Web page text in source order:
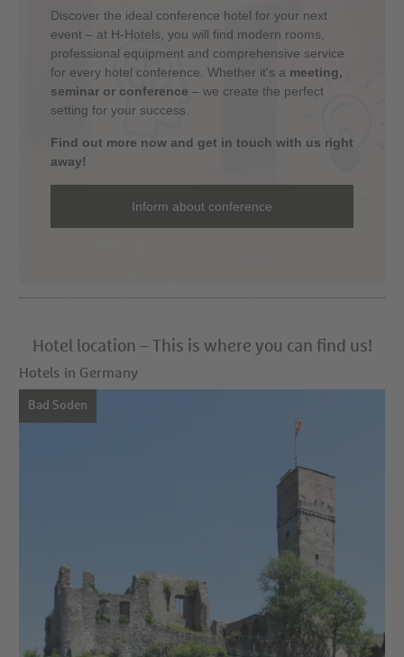
Discover the ideal conference hotel for your next
event – at H-Hotels, you will find modern rooms,
professional equipment and comprehensive service
for every hotel conference. Whether it's a meeting,
seminar or conference – we create the perfect
setting for your success.
Find out more now and get in touch with us right
away!
Inform about conference
Hotel location – This is where you can find us!
Hotels in Germany
Bad Soden